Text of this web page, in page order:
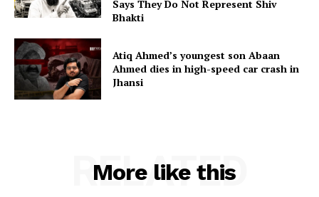
Says They Do Not Represent Shiv
Bhakti
Atiq Ahmed’s youngest son Abaan
Ahmed dies in high-speed car crash in
Jhansi
More like this
RELATED